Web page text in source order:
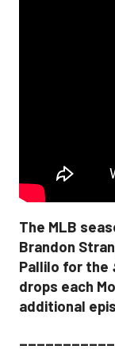
The MLB
Brandon
Pallilo for the
drops each
additional